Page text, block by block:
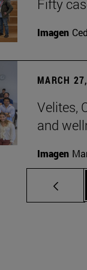
Fifty
Imagen
MARCH
Velites,
and
Imagen